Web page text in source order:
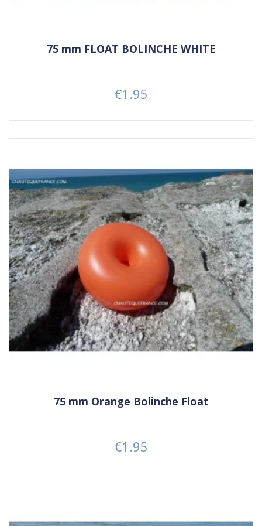
75 mm FLOAT BOLINCHE WHITE
Price
€1.95
75 mm Orange Bolinche Float
Price
€1.95